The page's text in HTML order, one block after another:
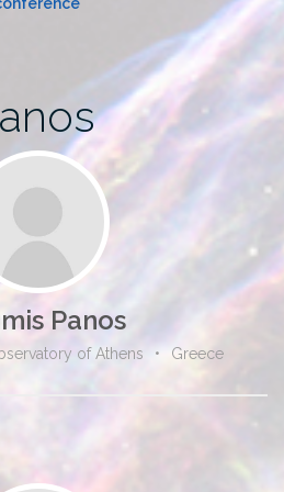
Panos
of Athens • Greece